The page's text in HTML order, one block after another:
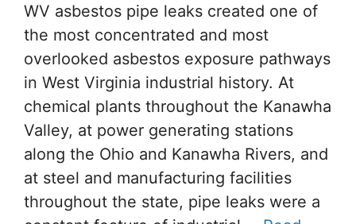
WV asbestos pipe leaks created one of
the most concentrated and most
overlooked asbestos exposure pathways
in West Virginia industrial history. At
chemical plants throughout the Kanawha
Valley, at power generating stations
along the Ohio and Kanawha Rivers, and
at steel and manufacturing facilities
throughout the state, pipe leaks were a